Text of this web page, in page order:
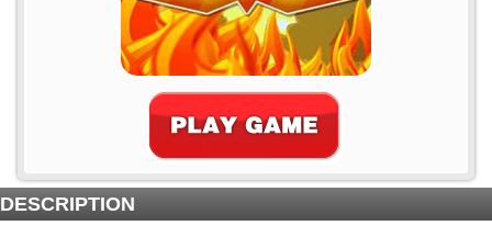
DESCRIPTION